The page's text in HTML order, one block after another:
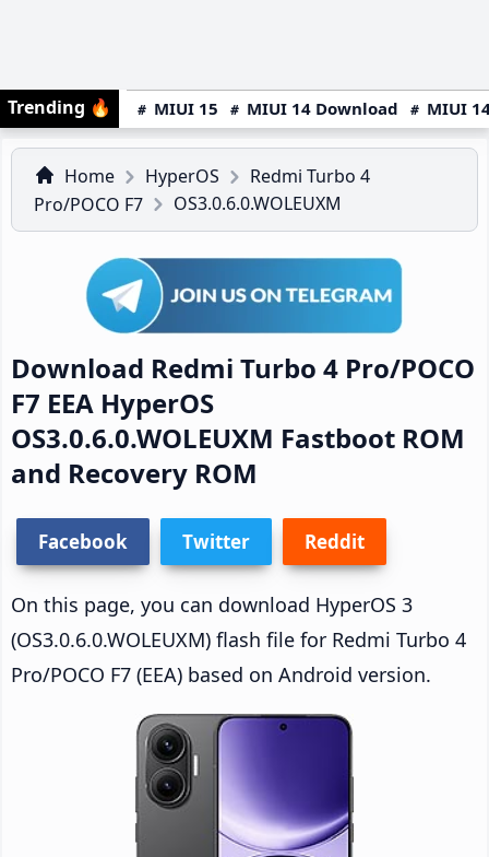
Trending 🔥 MIUI 15 MIUI 14 Download MIUI
Home HyperOS
Redmi Turbo 4
Pro/POCO F7
OS3.0.6.0.WOLEUXM
Download Redmi Turbo 4 Pro/POCO
F7 EEA HyperOS
OS3.0.6.0.WOLEUXM Fastboot ROM
and Recovery ROM
Facebook Twitter Reddit
On this page, you can download HyperOS 3
(OS3.0.6.0.WOLEUXM) flash file for Redmi Turbo 4
Pro/POCO F7 (EEA) based on Android version.